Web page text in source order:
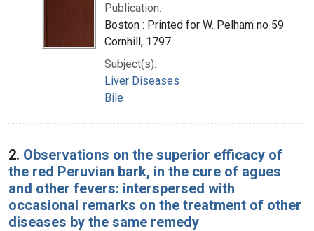
Publication:
Boston : Printed for W. Pelham no 59
Cornhill, 1797
Subject(s):
Liver Diseases
Bile
2. Observations on the superior efficacy of
the red Peruvian bark, in the cure of agues
and other fevers: interspersed with
occasional remarks on the treatment of other
diseases by the same remedy